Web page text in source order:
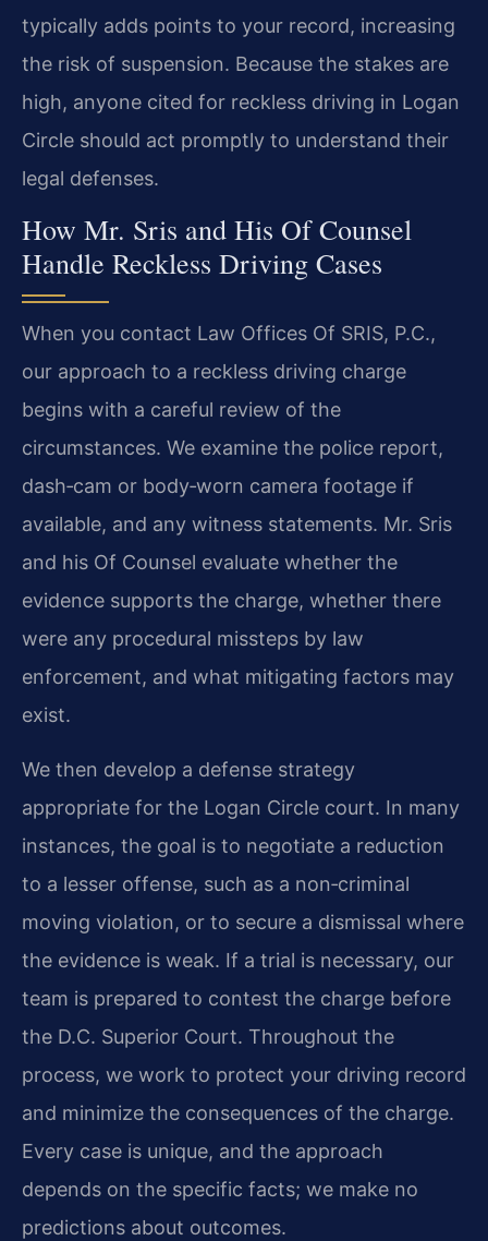
typically adds points to your record, increasing
the risk of suspension. Because the stakes are
high, anyone cited for reckless driving in Logan
Circle should act promptly to understand their
legal defenses.
How Mr. Sris and His Of Counsel
Handle Reckless Driving Cases
When you contact Law Offices Of SRIS, P.C.,
our approach to a reckless driving charge
begins with a careful review of the
circumstances. We examine the police report,
dash‑cam or body‑worn camera footage if
available, and any witness statements. Mr. Sris
and his Of Counsel evaluate whether the
evidence supports the charge, whether there
were any procedural missteps by law
enforcement, and what mitigating factors may
exist.
We then develop a defense strategy
appropriate for the Logan Circle court. In many
instances, the goal is to negotiate a reduction
to a lesser offense, such as a non‑criminal
moving violation, or to secure a dismissal where
the evidence is weak. If a trial is necessary, our
team is prepared to contest the charge before
the D.C. Superior Court. Throughout the
process, we work to protect your driving record
and minimize the consequences of the charge.
Every case is unique, and the approach
depends on the specific facts; we make no
predictions about outcomes.